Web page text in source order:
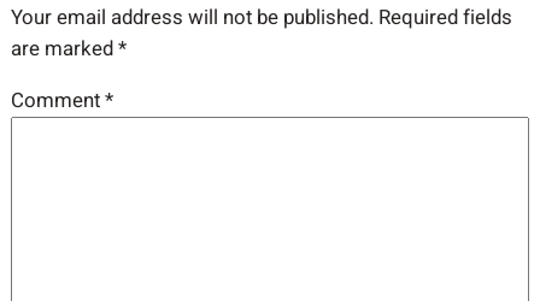
Your email address will not be published. Required fields
are marked*
Comment*